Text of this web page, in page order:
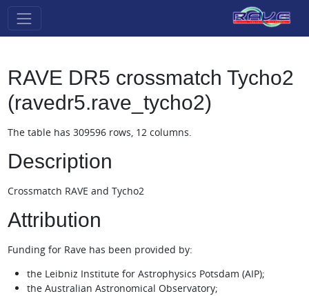
RAVE DR5 crossmatch Tycho2
(ravedr5.rave_tycho2)
The table has 309596 rows, 12 columns.
Description
Crossmatch RAVE and Tycho2
Attribution
Funding for Rave has been provided by:
the Leibniz Institute for Astrophysics Potsdam (AIP);
the Australian Astronomical Observatory;